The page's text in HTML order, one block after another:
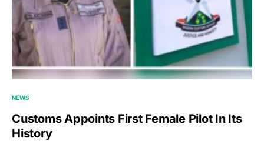
NEWS
Customs Appoints First Female Pilot In Its
History